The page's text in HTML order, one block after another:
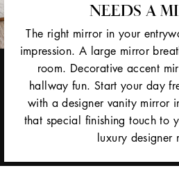
NEEDS A
The right mirror in your
impression. A large mirror
room. Decorative accent
hallway fun. Start your day
with a designer vanity mirror
that special finishing touch to
luxury designer